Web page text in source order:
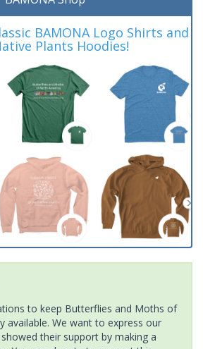
BAMONA Logo Shirts and
Plants Hoodies!
to keep Butterflies and Moths of
available. We want to express our
their support by making a